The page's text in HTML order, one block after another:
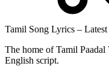
Tamil Song Lyrics –
The home of Tamil
English script.